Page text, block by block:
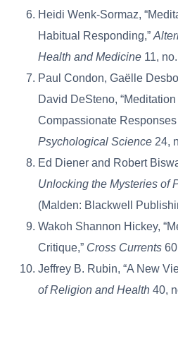
Heidi Wenk-Sormaz,
Habitual Responding,”
Health and Medicine 11,
Paul Condon, Gaëlle
David DeSteno,
Compassionate Responses
Psychological Science 24,
Ed Diener and Robert
Unlocking the Mysteries of
(Malden: Blackwell
Wakoh Shannon Hickey,
Critique,” Cross Currents
Jeffrey B. Rubin, “A New
of Religion and Health 40,